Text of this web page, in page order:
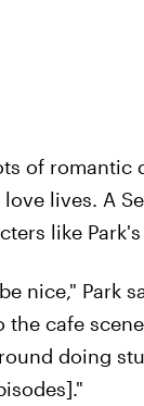
of romantic
lives. A
like
nice," Park
the cafe
doing